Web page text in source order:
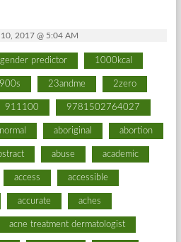
10, 2017 @ 5:04 AM
predictor 1000kcal
23andme 2zero
911100 9781502764027
aboriginal abortion
abuse academic
access accessible
accurate aches
acne treatment dermatologist